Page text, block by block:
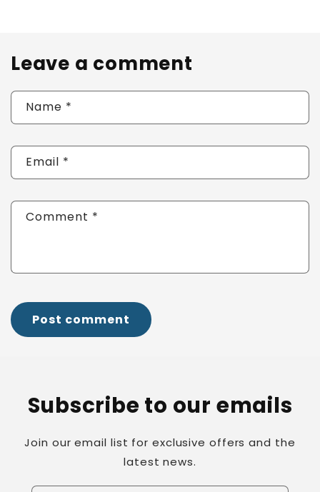
Leave a comment
Name *
Email *
Comment *
Subscribe to our emails
Join our email list for exclusive offers and the
latest news.